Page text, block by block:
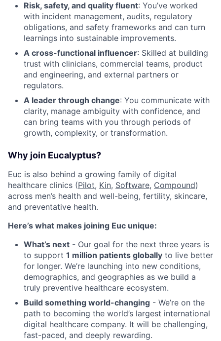
Risk, safety, and quality fluent: You’ve worked
with incident management, audits, regulatory
obligations, and safety frameworks and can turn
learnings into sustainable improvements.
A cross-functional influencer: Skilled at building
trust with clinicians, commercial teams, product
and engineering, and external partners or
regulators.
A leader through change: You communicate with
clarity, manage ambiguity with confidence, and
can bring teams with you through periods of
growth, complexity, or transformation.
Why join Eucalyptus?
Euc is also behind a growing family of digital
healthcare clinics (Pilot, Kin, Software, Compound)
across men’s health and well-being, fertility, skincare,
and preventative health.
Here’s what makes joining Euc unique:
What’s next - Our goal for the next three years is
to support 1 million patients globally to live better
for longer. We’re launching into new conditions,
demographics, and geographies as we build a
truly preventive healthcare ecosystem.
Build something world-changing - We’re on the
path to becoming the world’s largest international
digital healthcare company. It will be challenging,
fast-paced, and deeply rewarding.